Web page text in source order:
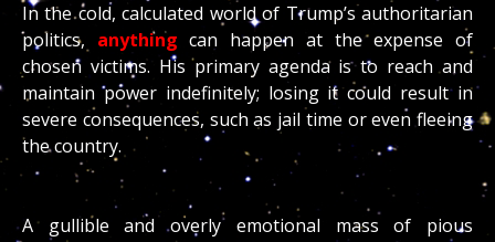
In the cold, calculated world of Trump’s authoritarian
politics, anything can happen at the expense of
chosen victims. His primary agenda is to reach and
maintain power indefinitely; losing it could result in
severe consequences, such as jail time or even fleeing
the country.
A gullible and overly emotional mass of pious